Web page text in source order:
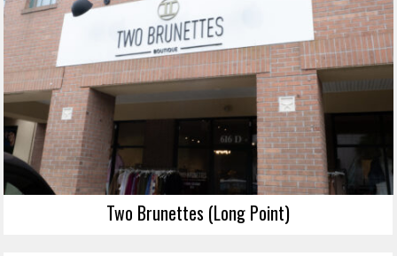
Two Brunettes (Long Point)